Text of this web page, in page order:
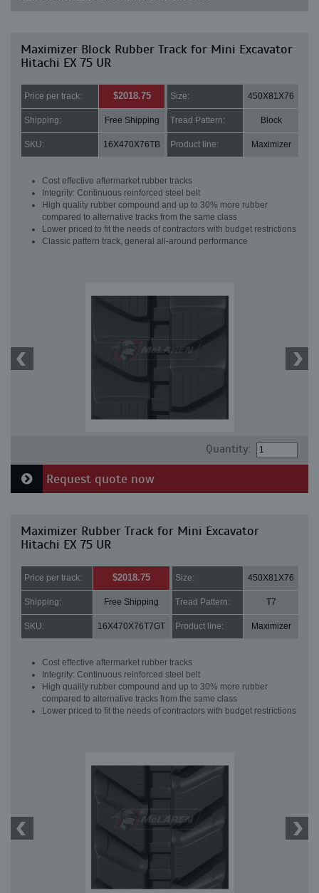
Maximizer Block Rubber Track for Mini Excavator
Hitachi EX 75 UR
Price per track: $2018.75 Size: 450X81X76
Shipping: Free Shipping Tread Pattern: Block
SKU: 16X470X76TB Product line: Maximizer
Cost effective aftermarket rubber tracks
Integrity: Continuous reinforced steel belt
High quality rubber compound and up to 30% more rubber
compared to alternative tracks from the same class
Lower priced to fit the needs of contractors with budget restrictions
Classic pattern track, general all-around performance
Quantity:
Request quote now
Maximizer Rubber Track for Mini Excavator
Hitachi EX 75 UR
Price per track: $2018.75 Size: 450X81X76
Shipping: Free Shipping Tread Pattern: T7
SKU: 16X470X76T7GT Product line: Maximizer
Cost effective aftermarket rubber tracks
Integrity: Continuous reinforced steel belt
High quality rubber compound and up to 30% more rubber
compared to alternative tracks from the same class
Lower priced to fit the needs of contractors with budget restrictions